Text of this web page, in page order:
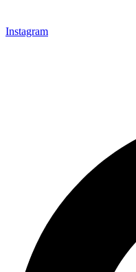
Instagram